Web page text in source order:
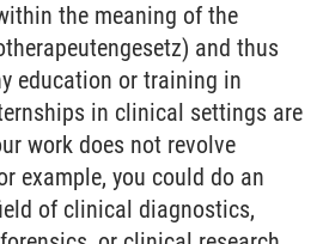
the meaning of the
and thus
education or training in
in clinical settings are
work does not revolve
example, you could do an
of clinical diagnostics,